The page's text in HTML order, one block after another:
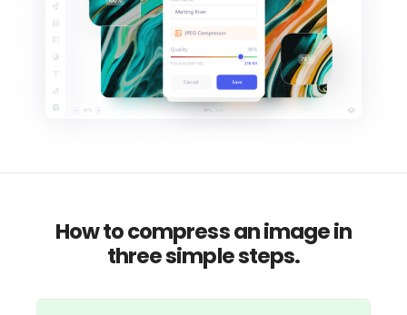
How to compress an image in
three simple steps.